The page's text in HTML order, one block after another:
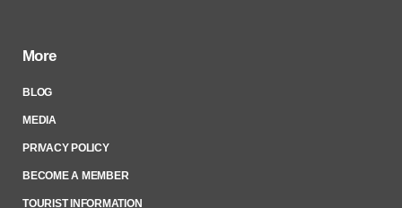
More
BLOG
MEDIA
PRIVACY POLICY
BECOME A MEMBER
TOURIST INFORMATION